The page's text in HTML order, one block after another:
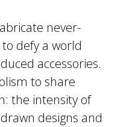
never-
defy a world
accessories.
to share
the intensity of
designs and